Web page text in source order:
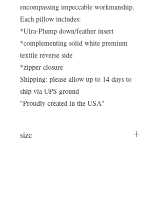
encompassing impeccable workmanship.
Each pillow includes:
*Ulra-Plump down/feather insert
*complementing solid white premium
textile reverse side
*zipper closure
Shipping: please allow up to 14 days to
ship via UPS ground
"Proudly created in the USA"
size